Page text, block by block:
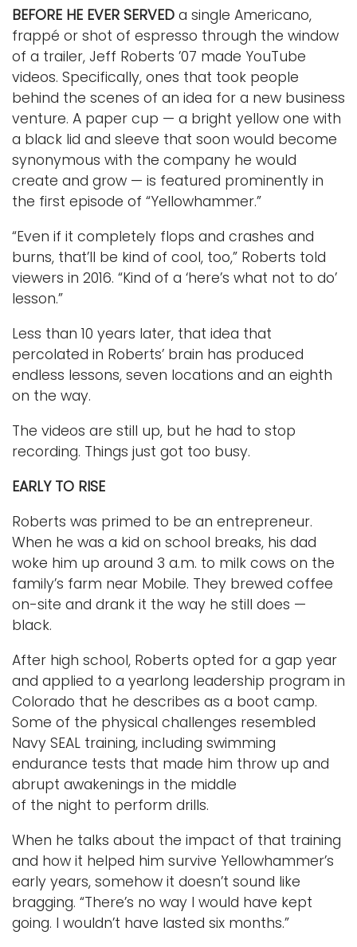
BEFORE HE EVER SERVED a single Americano,
frappé or shot of espresso through the window
of a trailer, Jeff Roberts ’07 made YouTube
videos. Specifically, ones that took people
behind the scenes of an idea for a new business
venture. A paper cup — a bright yellow one with
a black lid and sleeve that soon would become
synonymous with the company he would
create and grow — is featured prominently in
the first episode of “Yellowhammer.”
“Even if it completely flops and crashes and
burns, that’ll be kind of cool, too,” Roberts told
viewers in 2016. “Kind of a ‘here’s what not to do’
lesson.”
Less than 10 years later, that idea that
percolated in Roberts’ brain has produced
endless lessons, seven locations and an eighth
on the way.
The videos are still up, but he had to stop
recording. Things just got too busy.
EARLY TO RISE
Roberts was primed to be an entrepreneur.
When he was a kid on school breaks, his dad
woke him up around 3 a.m. to milk cows on the
family’s farm near Mobile. They brewed coffee
on-site and drank it the way he still does —
black.
After high school, Roberts opted for a gap year
and applied to a yearlong leadership program in
Colorado that he describes as a boot camp.
Some of the physical challenges resembled
Navy SEAL training, including swimming
endurance tests that made him throw up and
abrupt awakenings in the middle
of the night to perform drills.
When he talks about the impact of that training
and how it helped him survive Yellowhammer’s
early years, somehow it doesn’t sound like
bragging. “There’s no way I would have kept
going. I wouldn’t have lasted six months.”